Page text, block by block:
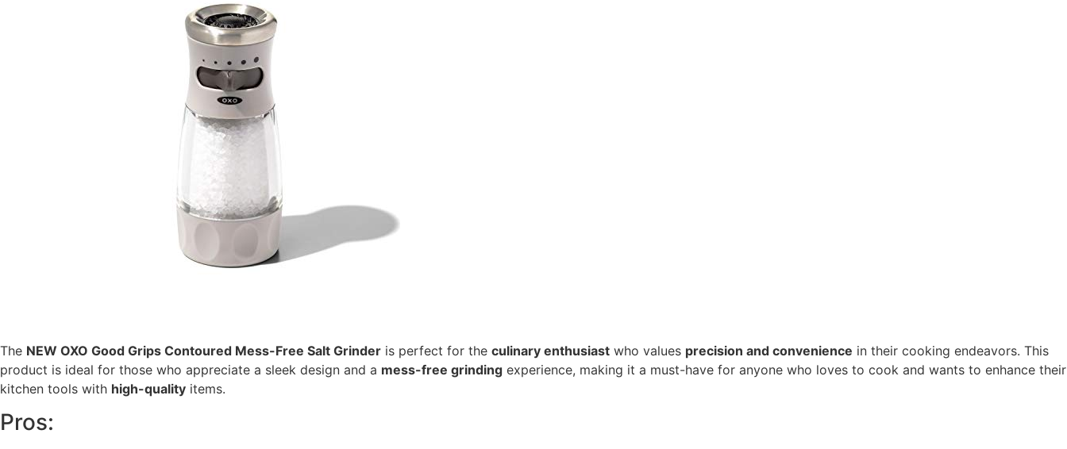
The NEW OXO Good Grips Contoured Mess-Free Salt Grinder is perfect for the culinary enthusiast who values precision and convenience in their cooking endeavors. This
product is ideal for those who appreciate a sleek design and a mess-free grinding experience, making it a must-have for anyone who loves to cook and wants to enhance their
kitchen tools with high-quality items.
Pros: